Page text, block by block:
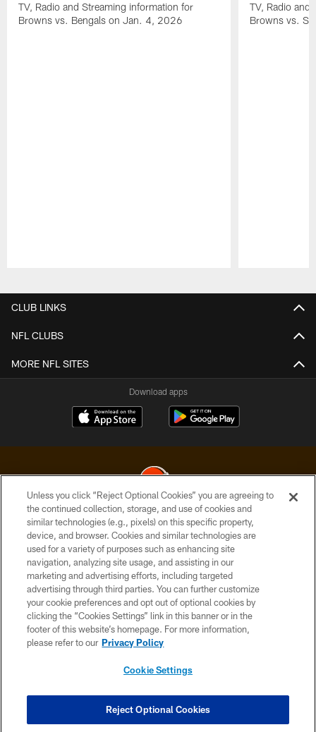
TV, Radio and Streaming information for
Browns vs. Bengals on Jan. 4, 2026
TV, Radio and
Browns vs.
CLUB LINKS
NFL CLUBS
MORE NFL SITES
Download apps
© 2026 Cleveland Browns. All Rights Reserved
PRIVACY POLICY
ACCESSIBILITY
CONTACT US
SITE MAP
TERMS OF USE
COOKIE SETTINGS
Unless you click “Reject Optional Cookies” you are agreeing to
the continued collection, storage, and use of cookies and
similar technologies (e.g., pixels) on this specific property,
device, and browser. Cookies and similar technologies are
used for a variety of purposes such as enhancing site
navigation, analyzing site usage, and assisting in our
marketing and advertising efforts, including targeted
advertising through third parties. You can further customize
your cookie preferences and opt out of optional cookies by
clicking the “Cookies Settings” link in this banner or in the
footer of this website’s homepage. For more information,
please refer to our Privacy Policy
Cookie Settings
Reject Optional Cookies